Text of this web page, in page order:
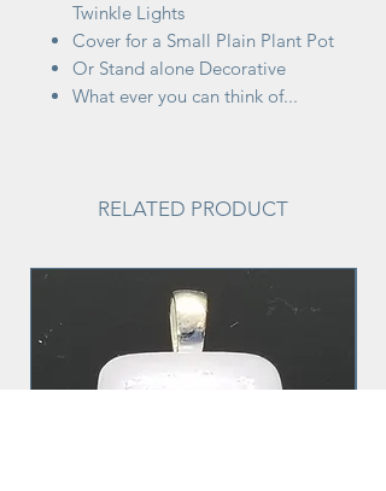
Twinkle Lights
Cover for a Small Plain Plant Pot
Or Stand alone Decorative
What ever you can think of...
RELATED PRODUCT